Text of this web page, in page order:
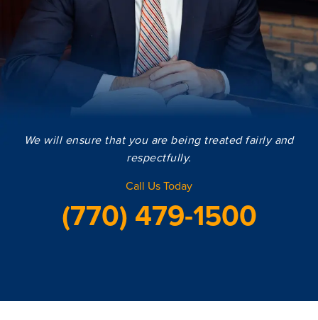
We will ensure that you are being treated fairly and
respectfully.
Call Us Today
(770) 479-1500